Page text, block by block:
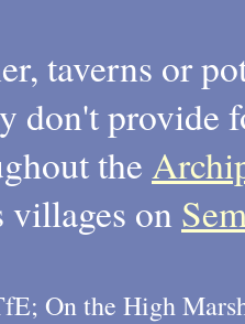
taverns or
don't provide
the
villages on
On the High